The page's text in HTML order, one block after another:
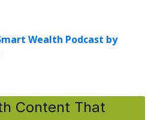
Wealth Podcast by
Content That